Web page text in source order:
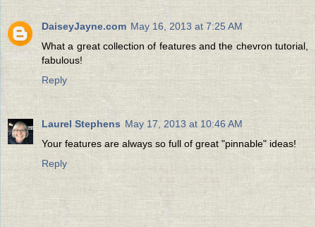
DaiseyJayne.com May 16, 2013 at 7:25 AM
What a great collection of features and the chevron tutorial,
fabulous!
Reply
Laurel Stephens May 17, 2013 at 10:46 AM
Your features are always so full of great "pinnable" ideas!
Reply